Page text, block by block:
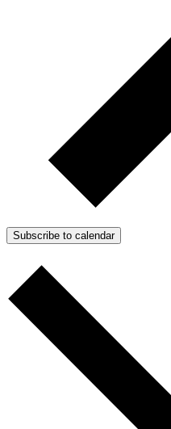
Subscribe to calendar